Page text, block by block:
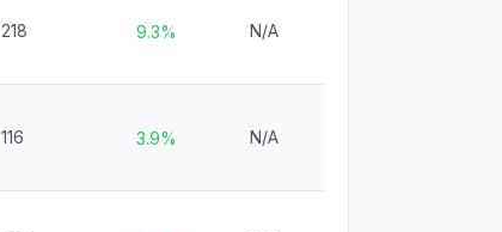
218 9.3% N/A
116 3.9% N/A